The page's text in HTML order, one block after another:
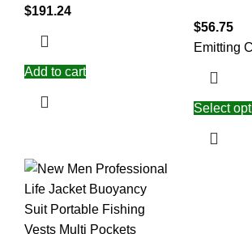
$191.24
Add to cart
$56.75
Emitting
Select